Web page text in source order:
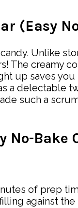
(Easy
Unlike
creamy
up saves
a delectable
such a
No-Bake
of prep
against